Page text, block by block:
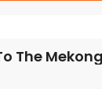
The Mekong